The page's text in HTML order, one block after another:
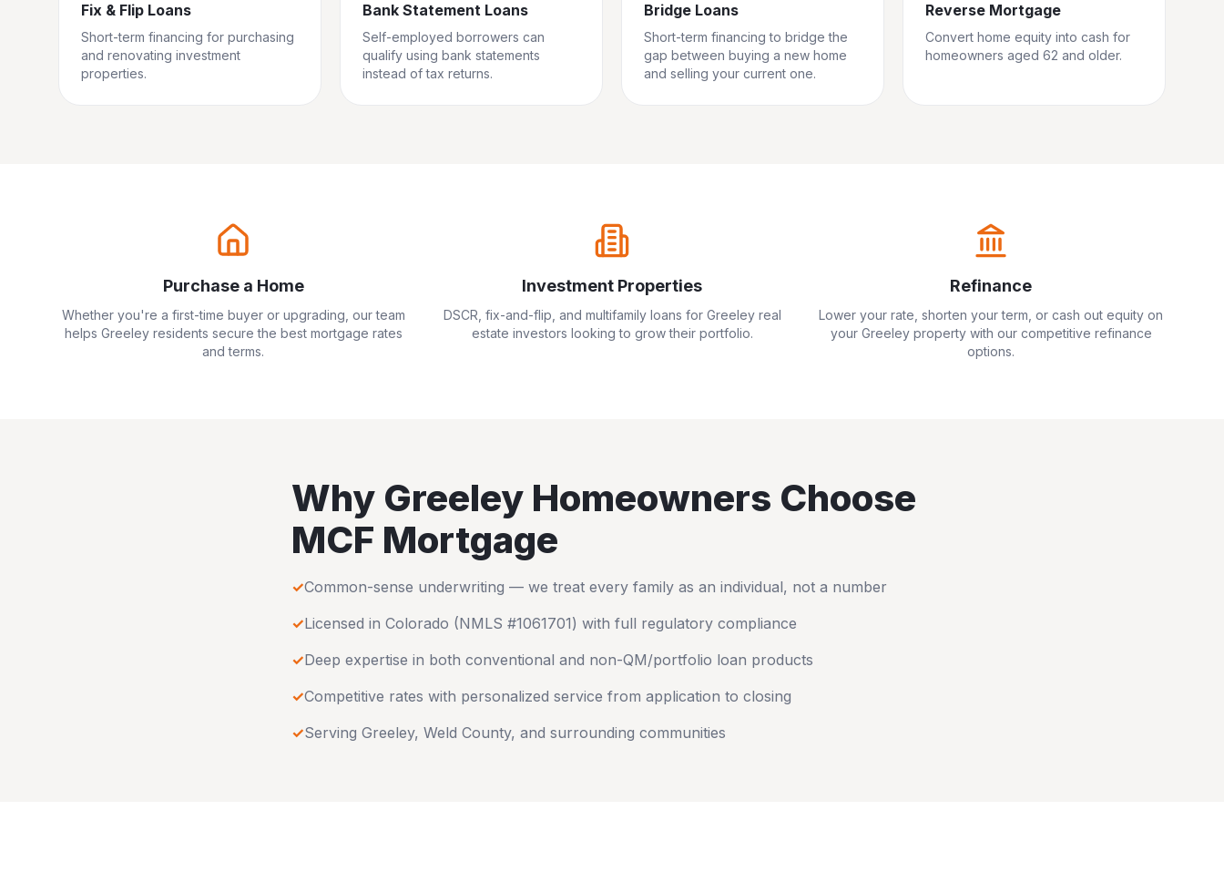
Fix & Flip Loans
Short-term financing for purchasing
and renovating investment
properties.
Bank Statement Loans
Self-employed borrowers can
qualify using bank statements
instead of tax returns.
Bridge Loans
Short-term financing to bridge the
gap between buying a new home
and selling your current one.
Reverse Mortgage
Convert home equity into cash for
homeowners aged 62 and older.
Purchase a Home
Whether you're a first-time buyer or upgrading, our team
helps Greeleyresidents secure the best mortgage rates
and terms.
Investment Properties
DSCR, fix-and-flip, and multifamily loans for Greeleyreal
estate investors looking to grow their portfolio.
Refinance
Lower your rate, shorten your term, or cash out equity on
your Greeleyproperty with our competitive refinance
options.
Why Greeley Homeowners Choose
MCF Mortgage
✓Common-sense underwriting — we treat every family as an individual, not a number
✓Licensed in Colorado (NMLS #1061701) with full regulatory compliance
✓Deep expertise in both conventional and non-QM/portfolio loan products
✓Competitive rates with personalized service from application to closing
✓Serving Greeley, Weld County, and surrounding communities